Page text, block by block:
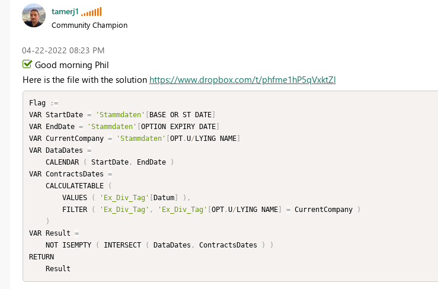
tamerj1
Community Champion
‎04-22-2022 08:23 PM
Good morning Phil
Here is the file with the solution https://www.dropbox.com/t/phfme1hP5qVxktZl
Flag :=
VAR StartDate = 'Stammdaten' BASE OR ST DATE
VAR EndDate = 'Stammdaten' OPTION EXPIRY DATE
VAR CurrentCompany = 'Stammdaten' OPT .U/ LYING NAME
VAR DataDates =
    CALENDAR
( StartDate , EndDate
)
VAR ContractsDates =
    CALCULATETABLE
(
        VALUES
( 'Ex_Div_Tag' Datum ) ,
        FILTER
( 'Ex_Div_Tag' , 'Ex_Div_Tag' OPT .U/ LYING NAME = CurrentCompany
)
)
VAR Result =
    NOT ISEMPTY
( INTERSECT ( DataDates , ContractsDates )
)
RETURN
    Result